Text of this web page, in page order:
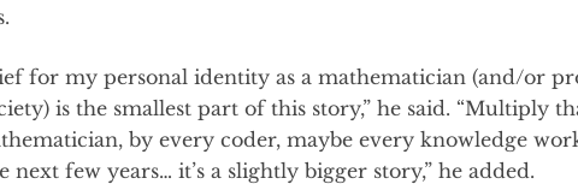
for my personal identity as a mathematician (and/or
is the smallest part of this story,” he said. “Multiply
by every coder, maybe every knowledge
next few years… it’s a slightly bigger story,” he added.